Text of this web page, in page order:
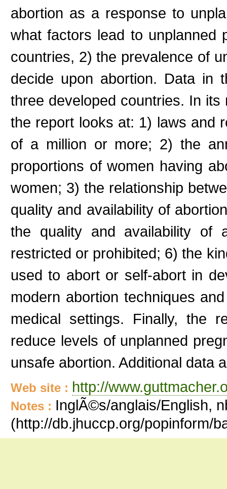
abortion as a response to
what factors lead to unplanned
countries, 2) the prevalence of
decide upon abortion. Data in
three developed countries. In
the report looks at: 1) laws and
of a million or more; 2) the
proportions of women having
women; 3) the relationship
quality and availability of
the quality and availability of
restricted or prohibited; 6) the
used to abort or self-abort in
modern abortion techniques
medical settings. Finally, the
reduce levels of unplanned
unsafe abortion. Additional data
Web site : http://
Notes : InglÃ©s/anglais/English,
(http://db.jhuccp.org/popinform/